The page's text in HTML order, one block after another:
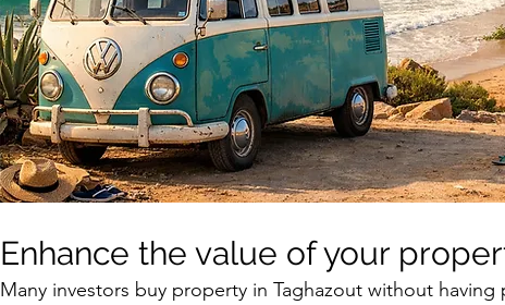
Enhance the value of your
Many investors buy property in Taghazout without